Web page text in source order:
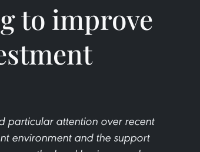
to improve
particular attention over recent
environment and the support